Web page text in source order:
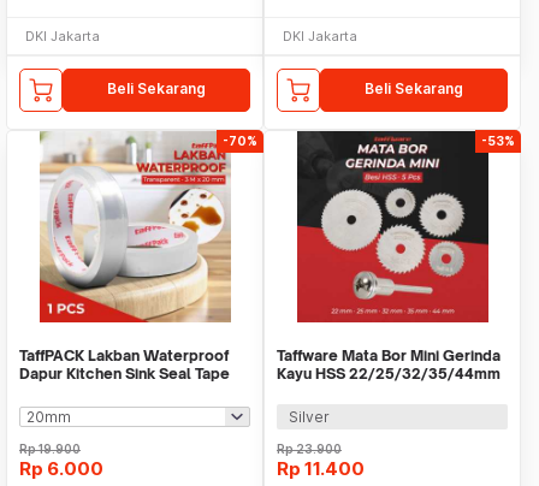
DKI Jakarta
Beli Sekarang
DKI Jakarta
Beli Sekarang
-70%
TaffPACK Lakban Waterproof
Dapur Kitchen Sink Seal Tape
Rp19.900
Rp 6.000
-53%
Taffware Mata Bor Mini Gerinda
Kayu HSS 22/25/32/35/44mm
Silver
Rp23.900
Rp 11.400